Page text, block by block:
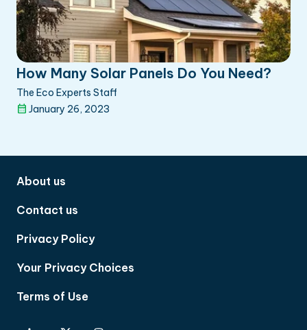
How Many Solar Panels Do You Need?
The Eco Experts Staff
January 26, 2023
About us
Contact us
Privacy Policy
Your Privacy Choices
Terms of Use